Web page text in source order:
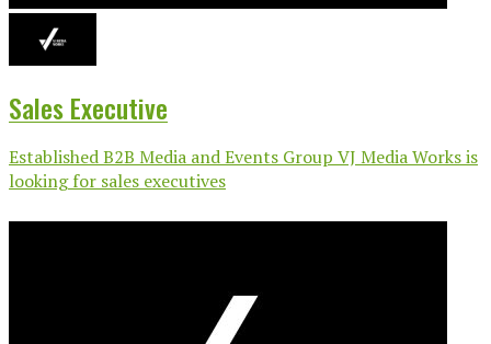
Sales Executive
Established B2B Media and Events Group VJ Media Works is
looking for sales executives